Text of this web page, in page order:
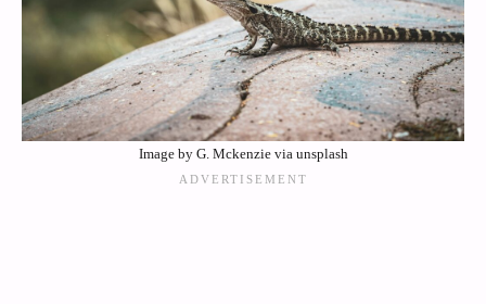
Image by G. Mckenzie via unsplash